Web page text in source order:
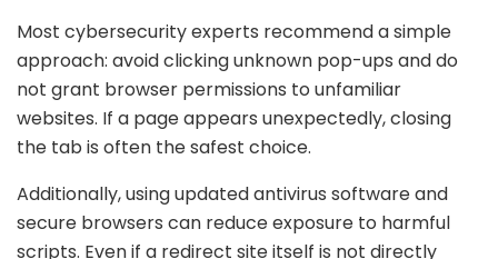
Most cybersecurity experts recommend a simple
approach: avoid clicking unknown pop-ups and do
not grant browser permissions to unfamiliar
websites. If a page appears unexpectedly, closing
the tab is often the safest choice.
Additionally, using updated antivirus software and
secure browsers can reduce exposure to harmful
scripts. Even if a redirect site itself is not directly